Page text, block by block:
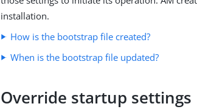
installation.
How is the bootstrap file created?
When is the bootstrap file updated?
Override startup settings